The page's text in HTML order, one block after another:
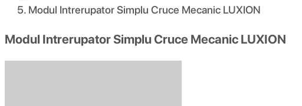
Modul Intrerupator Simplu Cruce Mecanic LUXION
Modul Intrerupator Simplu Cruce Mecanic LUXION